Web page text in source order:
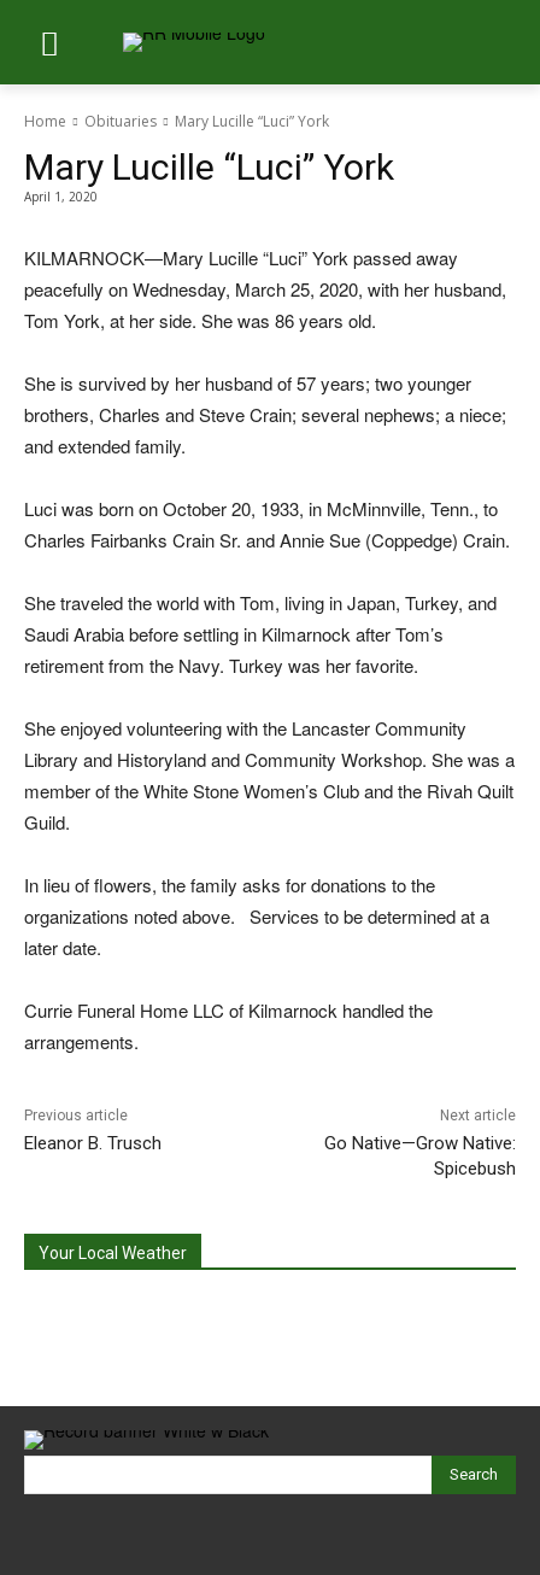
Home Obituaries Mary Lucille “Luci” York
Mary Lucille “Luci” York
April 1, 2020
KILMARNOCK—Mary Lucille “Luci” York passed away
peacefully on Wednesday, March 25, 2020, with her husband,
Tom York, at her side. She was 86 years old.
She is survived by her husband of 57 years; two younger
brothers, Charles and Steve Crain; several nephews; a niece;
and extended family.
Luci was born on October 20, 1933, in McMinnville, Tenn., to
Charles Fairbanks Crain Sr. and Annie Sue (Coppedge) Crain.
She traveled the world with Tom, living in Japan, Turkey, and
Saudi Arabia before settling in Kilmarnock after Tom’s
retirement from the Navy. Turkey was her favorite.
She enjoyed volunteering with the Lancaster Community
Library and Historyland and Community Workshop. She was a
member of the White Stone Women’s Club and the Rivah Quilt
Guild.
In lieu of flowers, the family asks for donations to the
organizations noted above.
Services to be determined at a
later date.
Currie Funeral Home LLC of Kilmarnock handled the
arrangements.
Previous article
Eleanor B. Trusch
Next article
Go Native—Grow Native:
Spicebush
Your Local Weather
Search